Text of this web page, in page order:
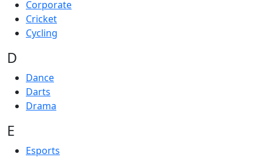
Corporate
Cricket
Cycling
D
Dance
Darts
Drama
E
Esports